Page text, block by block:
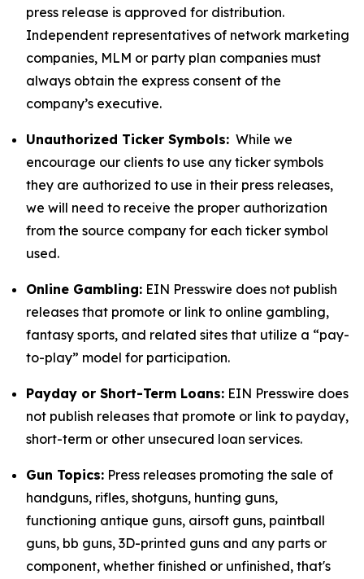
press release is approved for distribution.
Independent representatives of network marketing
companies, MLM or party plan companies must
always obtain the express consent of the
company’s executive.
Unauthorized Ticker Symbols: While we
encourage our clients to use any ticker symbols
they are authorized to use in their press releases,
we will need to receive the proper authorization
from the source company for each ticker symbol
used.
Online Gambling: EIN Presswire does not publish
releases that promote or link to online gambling,
fantasy sports, and related sites that utilize a “pay-
to-play” model for participation.
Payday or Short-Term Loans: EIN Presswire does
not publish releases that promote or link to payday,
short-term or other unsecured loan services.
Gun Topics: Press releases promoting the sale of
handguns, rifles, shotguns, hunting guns,
functioning antique guns, airsoft guns, paintball
guns, bb guns, 3D-printed guns and any parts or
component, whether finished or unfinished, that's